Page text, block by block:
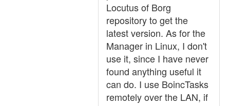
Locutus of Borg
repository to get the
latest version. As for the
Manager in Linux, I don't
use it, since I have never
found anything useful it
can do. I use BoincTasks
remotely over the LAN, if